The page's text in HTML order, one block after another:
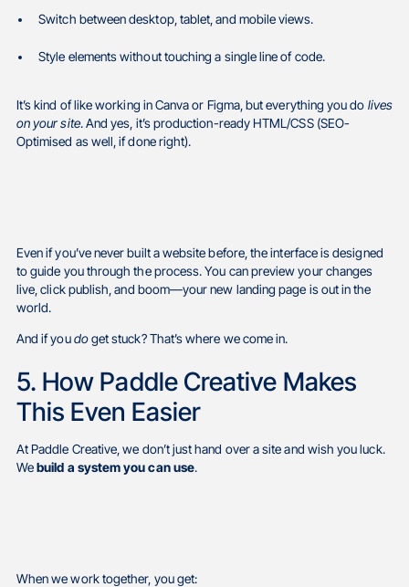
Switch between desktop, tablet, and mobile views.
Style elements without touching a single line of code.
It’s kind of like working in Canva or Figma, but everything you do lives
on your site. And yes, it’s production-ready HTML/CSS (SEO-
Optimised as well, if done right).
Even if you’ve never built a website before, the interface is designed
to guide you through the process. You can preview your changes
live, click publish, and boom—your new landing page is out in the
world.
And if youdoget stuck? That’s where we come in.
5. How Paddle Creative Makes
This Even Easier
At Paddle Creative, we don’t just hand over a site and wish you luck.
Webuild a system you can use.
When we work together, you get: